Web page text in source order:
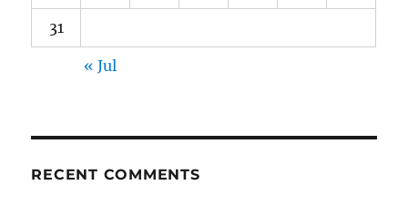
31
« Jul
RECENT COMMENTS